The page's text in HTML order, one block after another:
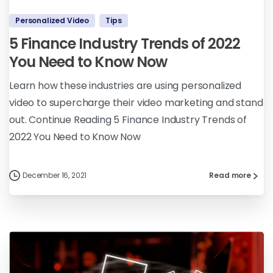
Personalized Video Tips
5 Finance Industry Trends of 2022
You Need to Know Now
Learn how these industries are using personalized
video to supercharge their video marketing and stand
out. Continue Reading 5 Finance Industry Trends of
2022 You Need to Know Now
December 16, 2021 Read more